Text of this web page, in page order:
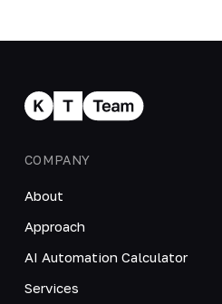
COMPANY
About
Approach
AI Automation Calculator
Services